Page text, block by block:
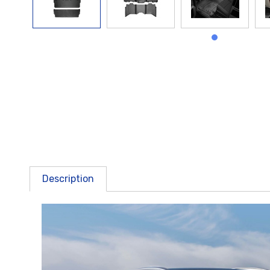
Description